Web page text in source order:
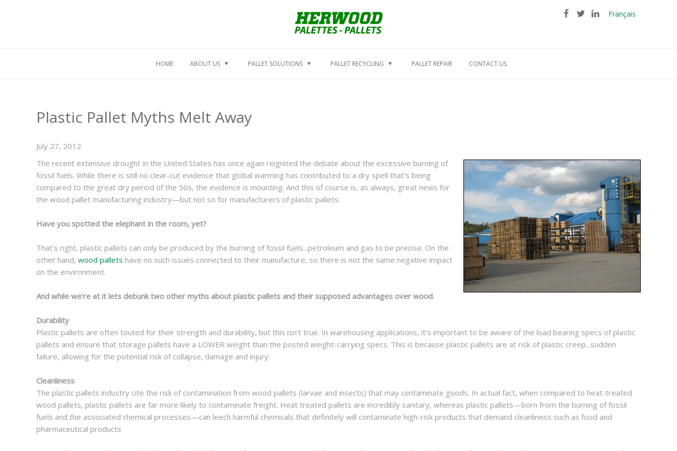
Français
HOME ABOUT US PALLET SOLUTIONS PALLET RECYCLING PALLET REPAIR CONTACT US
Plastic Pallet Myths Melt Away
July 27, 2012
The recent extensive drought in the United States has once again reignited the debate about the excessive burning of
fossil fuels. While there is still no clear-cut evidence that global warming has contributed to a dry spell that's being
compared to the great dry period of the 50s, the evidence is mounting. And this of course is, as always, great news for
the wood pallet manufacturing industry—but not so for manufacturers of plastic pallets.
Have you spotted the elephant in the room, yet?
That's right, plastic pallets can only be produced by the burning of fossil fuels...petroleum and gas to be precise. On the
other hand, wood pallets have no such issues connected to their manufacture, so there is not the same negative impact
on the environment.
And while we're at it lets debunk two other myths about plastic pallets and their supposed advantages over wood.
Durability
Plastic pallets are often touted for their strength and durability, but this isn’t true. In warehousing applications, it’s important to be aware of the load bearing specs of plastic
pallets and ensure that storage pallets have a LOWER weight than the posted weight-carrying specs. This is because plastic pallets are at risk of plastic creep...sudden
failure, allowing for the potential risk of collapse, damage and injury.
Cleanliness
The plastic pallets industry cite the risk of contamination from wood pallets (larvae and insects) that may contaminate goods. In actual fact, when compared to heat-treated
wood pallets, plastic pallets are far more likely to contaminate freight. Heat treated pallets are incredibly sanitary, whereas plastic pallets—born from the burning of fossil
fuels and the associated chemical processes—can leech harmful chemicals that definitely will contaminate high-risk products that demand cleanliness such as food and
pharmaceutical products